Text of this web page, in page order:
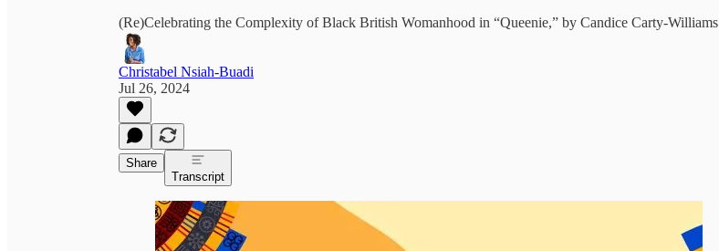
(Re)Celebrating the Complexity of Black British Womanhood in “Queenie,” by Candice Carty-Williams
Christabel Nsiah-Buadi
Jul 26, 2024
Share
Transcript